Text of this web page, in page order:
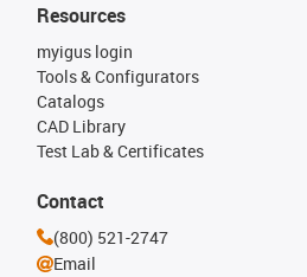
Resources
myigus login
Tools & Configurators
Catalogs
CAD Library
Test Lab & Certificates
Contact
(800) 521-2747
Email